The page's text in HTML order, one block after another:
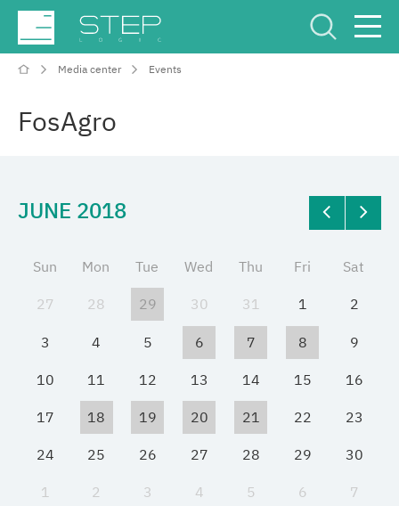
Media center Events
FosAgro
JUNE 2018
Sun Mon Tue Wed Thu Fri Sat
27 28 29 30 31 1 2
3 4 5 6 7 8 9
10 11 12 13 14 15 16
17 18 19 20 21 22 23
24 25 26 27 28 29 30
1 2 3 4 5 6 7
Competencies and services
Industries
Projects
Media center
Career